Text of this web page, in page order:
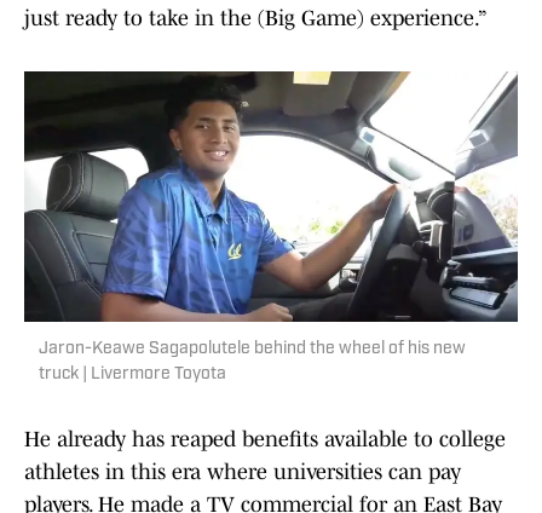
just ready to take in the (Big Game) experience.”
Jaron-Keawe Sagapolutele behind the wheel of his new
truck | Livermore Toyota
He already has reaped benefits available to college
athletes in this era where universities can pay
players. He made a TV commercial for an East Bay